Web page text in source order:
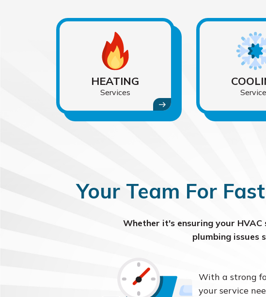
HEATING
Services
Your Team For
Whether it's ensuring your
plumbing issues
With a strong
your service